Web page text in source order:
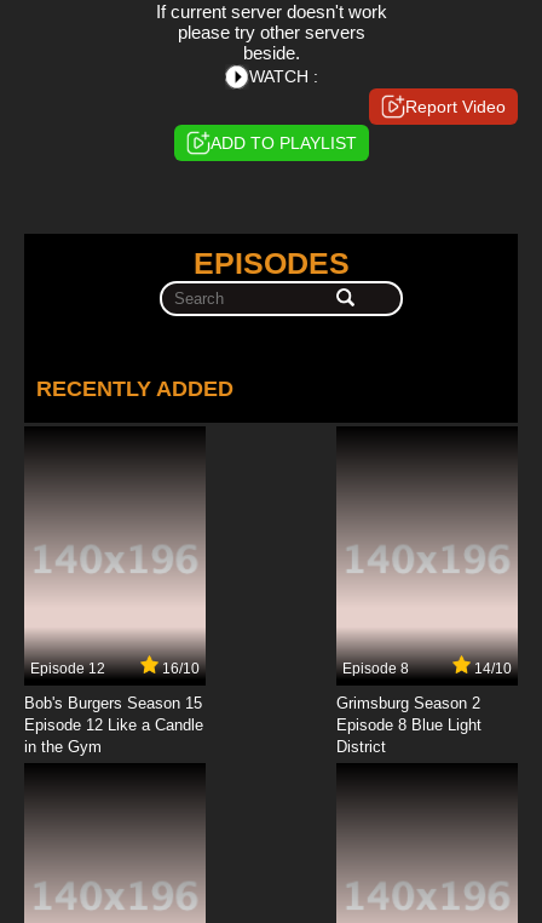
If current server doesn't work
please try other servers
beside.
WATCH :
Report Video
ADD TO PLAYLIST
EPISODES
RECENTLY ADDED
Episode 12 16/10
Bob's Burgers Season 15
Episode 12 Like a Candle
in the Gym
Episode 8 14/10
Grimsburg Season 2
Episode 8 Blue Light
District